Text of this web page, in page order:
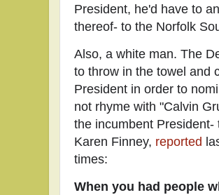
President, he'd have to
thereof- to the Norfolk
Also, a white man. The
to throw in the towel and
President in order to
not rhyme with "Calvin
the incumbent
Karen Finney, reported
times:
When you had people